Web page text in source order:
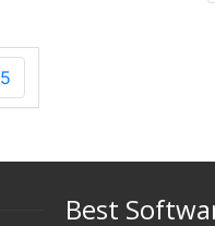
5
Best